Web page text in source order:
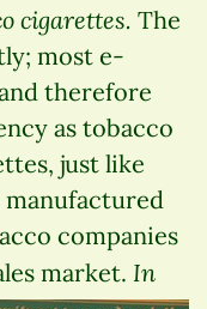
cigarettes. The
most e-
therefore
as tobacco
just like
companies
market. In